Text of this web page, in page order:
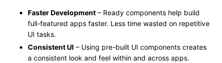
Faster Development – Ready components help build
full-featured apps faster. Less time wasted on repetitive
UI tasks.
Consistent UI – Using pre-built UI components creates
a consistent look and feel within and across apps.